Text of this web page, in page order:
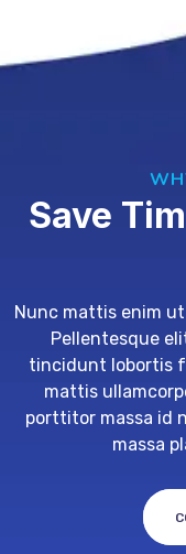
Save
Nunc mattis enim
Pellentesque
tincidunt lobortis
mattis
porttitor massa id
massa